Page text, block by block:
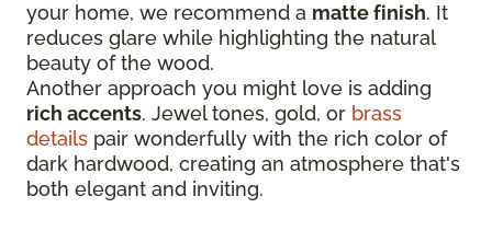
your home, we recommend a matte finish. It
reduces glare while highlighting the natural
beauty of the wood.
Another approach you might love is adding
rich accents. Jewel tones, gold, or brass
details pair wonderfully with the rich color of
dark hardwood, creating an atmosphere that's
both elegant and inviting.